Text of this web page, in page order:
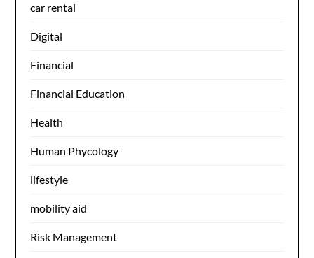
car rental
Digital
Financial
Financial Education
Health
Human Phycology
lifestyle
mobility aid
Risk Management